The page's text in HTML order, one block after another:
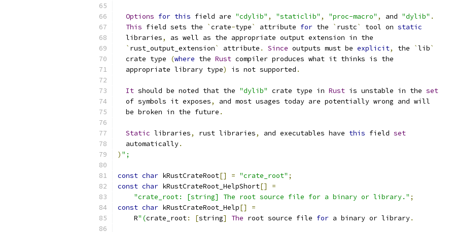
Options for this field are "cdylib" , "staticlib" , "proc-macro" , and "dylib" .
This field sets the `crate-type` attribute for the ` rustc` tool on static
  libraries
,
as well as the appropriate output extension in the
` rust_output_extension` attribute . Since outputs must be explicit, the `lib`
  crate type
(where the Rust compiler produces what it thinks is the
  appropriate library type
) is not supported .
It should be noted that the "dylib" crate type in Rust is unstable in the set
  of symbols it exposes
,
and most usages today are potentially wrong and will
  be broken in the future
.
Static libraries, rust libraries, and executables have this field set
  automatically
.
) ";
const char kRustCrateRoot[] = "crate_root" ;
const char kRustCrateRoot_HelpShort[]
=
"crate_root: [string] The root source file for a binary or library." ;
const char kRustCrateRoot_Help[]
=
    R
"(crate_root: [string] The root source file for a binary or library.